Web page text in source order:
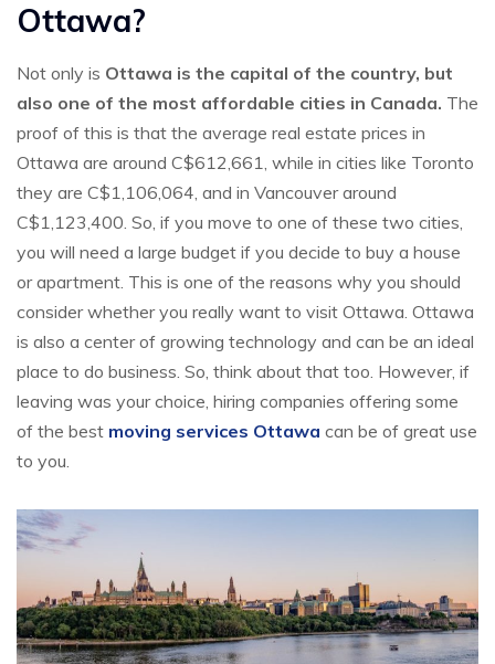
Ottawa?
Not only is Ottawa is the capital of the country, but
also one of the most affordable cities in Canada. The
proof of this is that the average real estate prices in
Ottawa are around C$612,661, while in cities like Toronto
they are C$1,106,064, and in Vancouver around
C$1,123,400. So, if you move to one of these two cities,
you will need a large budget if you decide to buy a house
or apartment. This is one of the reasons why you should
consider whether you really want to visit Ottawa. Ottawa
is also a center of growing technology and can be an ideal
place to do business. So, think about that too. However, if
leaving was your choice, hiring companies offering some
of the best moving services Ottawa can be of great use
to you.